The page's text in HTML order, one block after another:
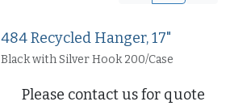
484 Recycled Hanger, 17"
Black with Silver Hook 200/Case
Please contact us for quote